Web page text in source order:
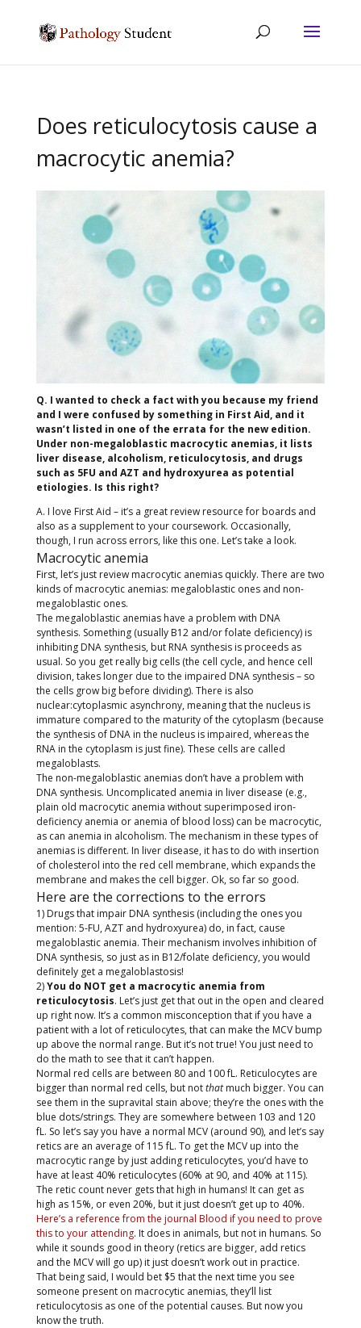
Does reticulocytosis cause a
macrocytic anemia?
Q. I wanted to check a fact with you because my friend
and I were confused by something in First Aid, and it
wasn’t listed in one of the errata for the new edition.
Under non-megaloblastic macrocytic anemias, it lists
liver disease, alcoholism, reticulocytosis, and drugs
such as 5FU and AZT and hydroxyurea as potential
etiologies. Is this right?
A. I love First Aid – it’s a great review resource for boards and
also as a supplement to your coursework. Occasionally,
though, I run across errors, like this one. Let’s take a look.
Macrocytic anemia
First, let’s just review macrocytic anemias quickly. There are two
kinds of macrocytic anemias: megaloblastic ones and non-
megaloblastic ones.
The megaloblastic anemias have a problem with DNA
synthesis. Something (usually B12 and/or folate deficiency) is
inhibiting DNA synthesis, but RNA synthesis is proceeds as
usual. So you get really big cells (the cell cycle, and hence cell
division, takes longer due to the impaired DNA synthesis – so
the cells grow big before dividing). There is also
nuclear:cytoplasmic asynchrony, meaning that the nucleus is
immature compared to the maturity of the cytoplasm (because
the synthesis of DNA in the nucleus is impaired, whereas the
RNA in the cytoplasm is just fine). These cells are called
megaloblasts.
The non-megaloblastic anemias don’t have a problem with
DNA synthesis. Uncomplicated anemia in liver disease (e.g.,
plain old macrocytic anemia without superimposed iron-
deficiency anemia or anemia of blood loss) can be macrocytic,
as can anemia in alcoholism. The mechanism in these types of
anemias is different. In liver disease, it has to do with insertion
of cholesterol into the red cell membrane, which expands the
membrane and makes the cell bigger. Ok, so far so good.
Here are the corrections to the errors
1) Drugs that impair DNA synthesis (including the ones you
mention: 5-FU, AZT and hydroxyurea) do, in fact, cause
megaloblastic anemia. Their mechanism involves inhibition of
DNA synthesis, so just as in B12/folate deficiency, you would
definitely get a megaloblastosis!
2)You do NOT get a macrocytic anemia from
reticulocytosis. Let’s just get that out in the open and cleared
up right now. It’s a common misconception that if you have a
patient with a lot of reticulocytes, that can make the MCV bump
up above the normal range. But it’s not true! You just need to
do the math to see that it can’t happen.
Normal red cells are between 80 and 100 fL. Reticulocytes are
bigger than normal red cells, but notthatmuch bigger. You can
see them in the supravital stain above; they’re the ones with the
blue dots/strings. They are somewhere between 103 and 120
fL. So let’s say you have a normal MCV (around 90), and let’s say
retics are an average of 115 fL. To get the MCV up into the
macrocytic range by just adding reticulocytes, you’d have to
have at least 40% reticulocytes (60% at 90, and 40% at 115).
The retic count never gets that high in humans! It can get as
high as 15%, or even 20%, but it just doesn’t get up to 40%.
Here’s a reference from the journal Blood if you need to prove
this to your attending. It does in animals, but not in humans. So
while it sounds good in theory (retics are bigger, add retics
and the MCV will go up) it just doesn’t work out in practice.
That being said, I would bet $5 that the next time you see
someone present on macrocytic anemias, they’ll list
reticulocytosis as one of the potential causes. But now you
know the truth.